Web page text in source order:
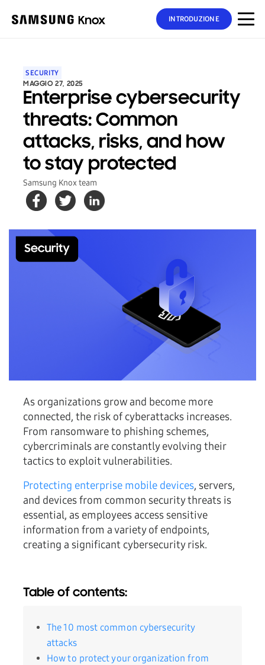
INTRODUZIONE
SECURITY
MAGGIO 27, 2025
Enterprise cybersecurity
threats: Common
attacks, risks, and how
to stay protected
Samsung Knox team
As organizations grow and become more
connected, the risk of cyberattacks increases.
From ransomware to phishing schemes,
cybercriminals are constantly evolving their
tactics to exploit vulnerabilities.
Protecting enterprise mobile devices, servers,
and devices from common security threats is
essential, as employees access sensitive
information from a variety of endpoints,
creating a significant cybersecurity risk.
Table of contents:
The 10 most common cybersecurity
attacks
How to protect your organization from